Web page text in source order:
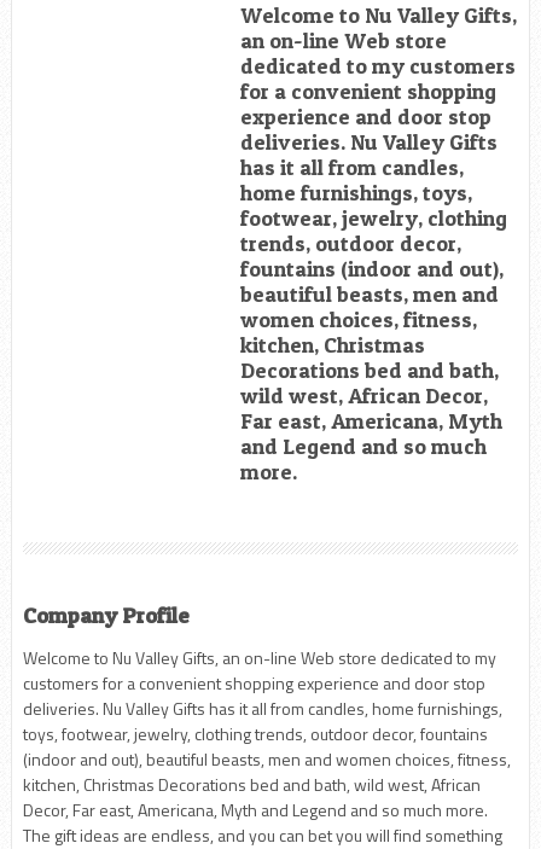
Welcome to Nu Valley Gifts,
an on-line Web store
dedicated to my customers
for a convenient shopping
experience and door stop
deliveries. Nu Valley Gifts
has it all from candles,
home furnishings, toys,
footwear, jewelry, clothing
trends, outdoor decor,
fountains (indoor and out),
beautiful beasts, men and
women choices, fitness,
kitchen, Christmas
Decorations bed and bath,
wild west, African Decor,
Far east, Americana, Myth
and Legend and so much
more.
Company Profile
Welcome to Nu Valley Gifts, an on-line Web store dedicated to my
customers for a convenient shopping experience and door stop
deliveries. Nu Valley Gifts has it all from candles, home furnishings,
toys, footwear, jewelry, clothing trends, outdoor decor, fountains
(indoor and out), beautiful beasts, men and women choices, fitness,
kitchen, Christmas Decorations bed and bath, wild west, African
Decor, Far east, Americana, Myth and Legend and so much more.
The gift ideas are endless, and you can bet you will find something